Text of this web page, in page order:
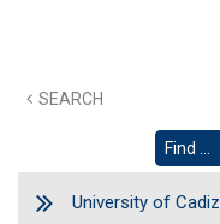
SEARCH
University of Cadiz